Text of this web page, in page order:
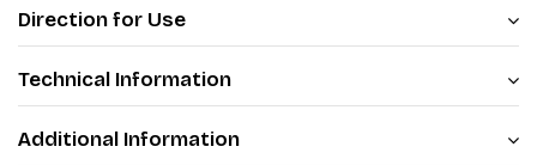
Direction for Use
Technical Information
Additional Information